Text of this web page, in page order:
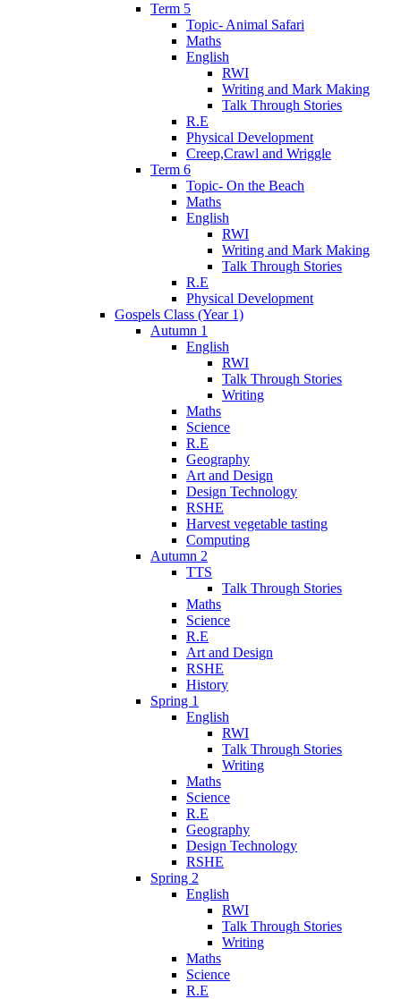
Term 5
Topic- Animal Safari
Maths
English
RWI
Writing and Mark Making
Talk Through Stories
R.E
Physical Development
Creep,Crawl and Wriggle
Term 6
Topic- On the Beach
Maths
English
RWI
Writing and Mark Making
Talk Through Stories
R.E
Physical Development
Gospels Class (Year 1)
Autumn 1
English
RWI
Talk Through Stories
Writing
Maths
Science
R.E
Geography
Art and Design
Design Technology
RSHE
Harvest vegetable tasting
Computing
Autumn 2
TTS
Talk Through Stories
Maths
Science
R.E
Art and Design
RSHE
History
Spring 1
English
RWI
Talk Through Stories
Writing
Maths
Science
R.E
Geography
Design Technology
RSHE
Spring 2
English
RWI
Talk Through Stories
Writing
Maths
Science
R.E